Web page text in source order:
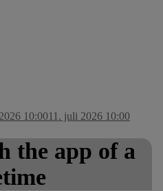
10:0011. juli 2026 10:00
the app of a